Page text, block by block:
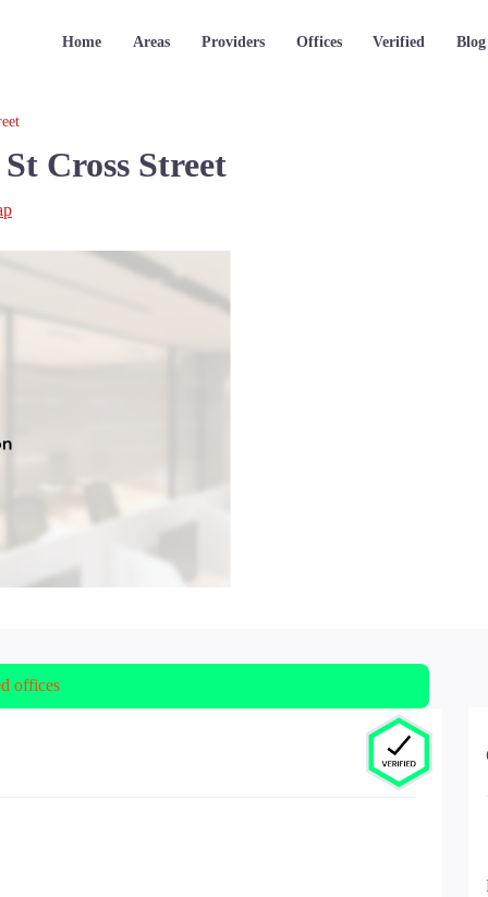
Home Areas Providers Offices Verified Blog
Cross Street
offices